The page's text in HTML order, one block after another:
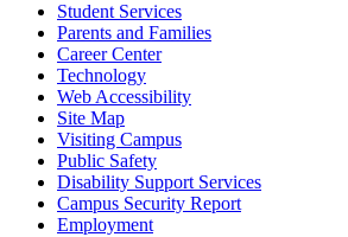
Student Services
Parents and Families
Career Center
Technology
Web Accessibility
Site Map
Visiting Campus
Public Safety
Disability Support Services
Campus Security Report
Employment